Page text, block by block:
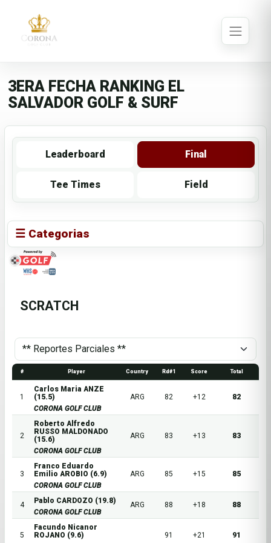
3ERA FECHA RANKING EL
SALVADOR GOLF & SURF
Leaderboard Final
Tee Times Field
☰ Categorias
SCRATCH
# Player Country Rd#1 Score Total
1
Carlos Maria ANZE
(15.5)
CORONA GOLF CLUB
ARG 82 +12 82
2
Roberto Alfredo
RUSSO MALDONADO
(15.6)
CORONA GOLF CLUB
ARG 83 +13 83
3
Franco Eduardo
Emilio AROBIO (6.9)
CORONA GOLF CLUB
ARG 85 +15 85
4
Pablo CARDOZO (19.8)
CORONA GOLF CLUB
ARG 88 +18 88
5
Facundo Nicanor
ROJANO (9.6)
91 +21 91